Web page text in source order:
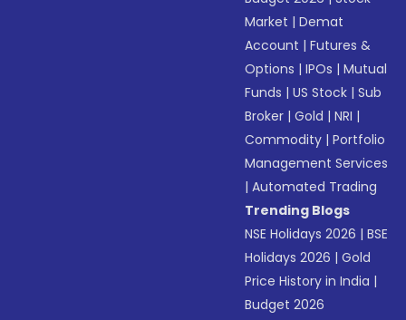
Market |Demat
Account |Futures &
Options |IPOs |Mutual
Funds |US Stock |Sub
Broker |Gold |NRI |
Commodity |Portfolio
Management Services
|Automated Trading
Trending Blogs
NSE Holidays 2026 |BSE
Holidays 2026 |Gold
Price History in India |
Budget 2026